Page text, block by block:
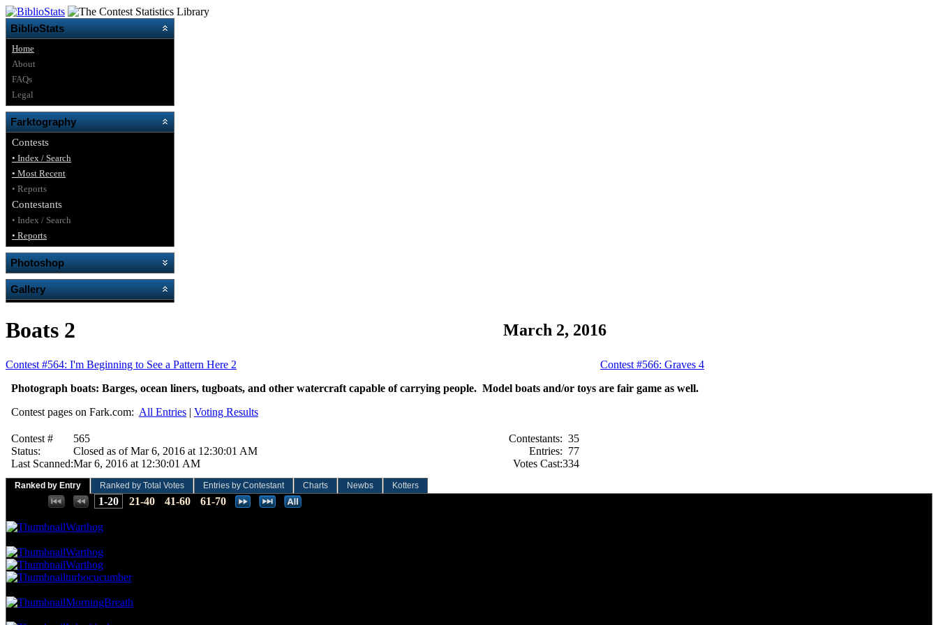
BiblioStats
Home
About
FAQs
Legal
Farktography
Contests
• Index / Search
• Most Recent
• Reports
Contestants
• Index / Search
• Reports
Photoshop
Gallery
Boats 2 March 2, 2016
Contest #564: I'm Beginning to See a Pattern Here 2
Contest #566: Graves 4
Photograph boats: Barges, ocean liners, tugboats, and other watercraft capable of carrying people. Model boats and/or toys are fair game as well.
Contest pages on Fark.com: All Entries | Voting Results
Contest #
565
Status:
Closed as of Mar 6, 2016 at 12:30:01 AM
Last Scanned:Mar 6, 2016 at 12:30:01 AM
Contestants: 35
Entries: 77
Votes Cast:334
Ranked by Entry Ranked by Total Votes Entries by Contestant Charts Newbs Kotters
1-20 21-40 41-60
61-70
Warthog
Warthog
Warthog
turbocucumber
MorningBreath